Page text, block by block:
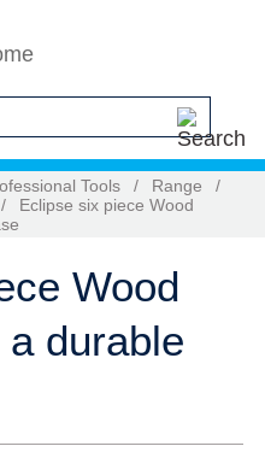
Tools / Range
/
/
Eclipse six piece Wood
Wood
durable